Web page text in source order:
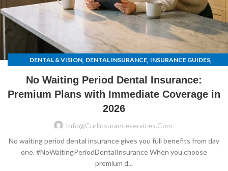
DENTAL & VISION, DENTAL INSURANCE, INSURANCE GUIDES,
No Waiting Period Dental Insurance:
Premium Plans with Immediate Coverage in
2026
Info@curlinsuranceservices.com
No waiting period dental insurance gives you full benefits from day
one. #NoWaitingPeriodDentalInsurance When you choose
premium d...